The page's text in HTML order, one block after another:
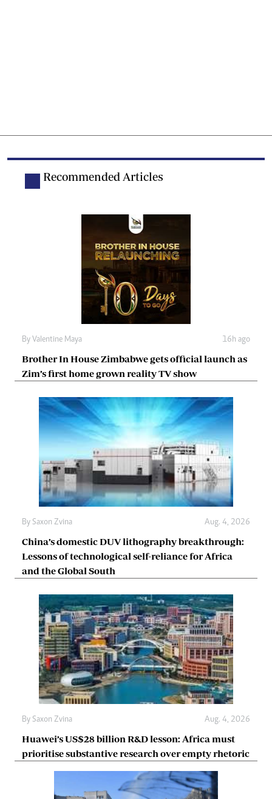
Recommended Articles
By Valentine Maya 16h ago
Brother In House Zimbabwe gets official launch as
Zim’s first home grown reality TV show
By Saxon Zvina Aug. 4, 2026
China’s domestic DUV lithography breakthrough:
Lessons of technological self-reliance for Africa
and the Global South
By Saxon Zvina Aug. 4, 2026
Huawei’s US$28 billion R&D lesson: Africa must
prioritise substantive research over empty rhetoric